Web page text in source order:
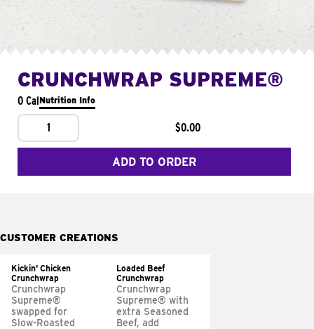
CRUNCHWRAP SUPREME®
0 CalNutrition Info
1 $0.00
ADD TO ORDER
CUSTOMER CREATIONS
Kickin' Chicken
Crunchwrap
Crunchwrap
Supreme®
swapped for
Slow-Roasted
Loaded Beef
Crunchwrap
Crunchwrap
Supreme® with
extra Seasoned
Beef, add